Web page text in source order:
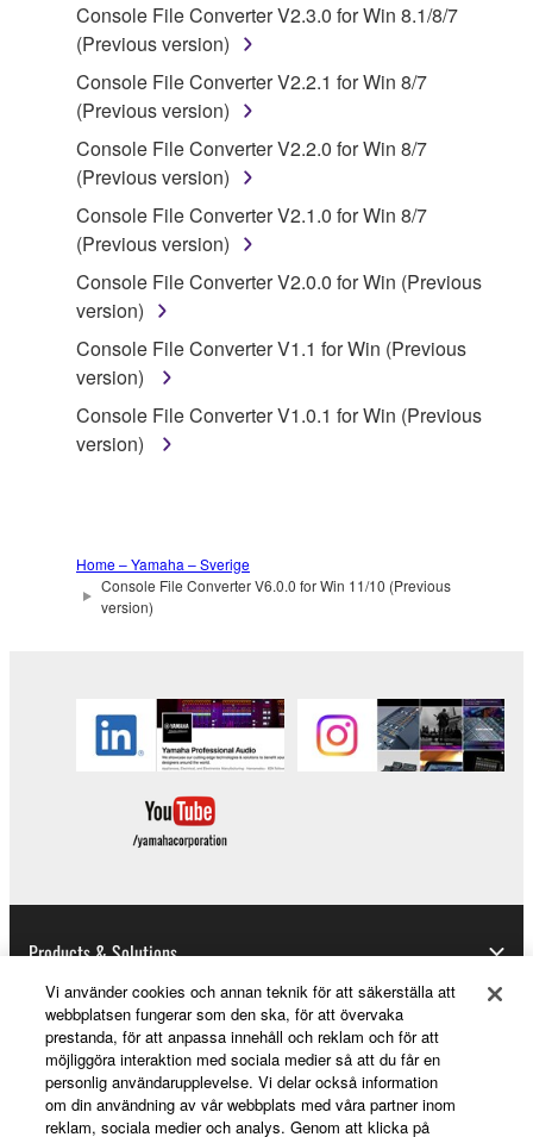
You may not engage in reverse engineering,
disassembly, decompilation or otherwise
deriving a source code form of the SOFTWARE
by any method whatsoever.
You may not reproduce, modify, change, rent,
lease, or distribute the SOFTWARE in whole or
in part, or create derivative works of the
SOFTWARE.
You may not electronically transmit the
SOFTWARE from one computer to another or
computers.
illegal data or data that violates public policy.
You may not use the SOFTWARE in any
manner that might infringe third party
copyrighted material or material that is subject
the material or you are otherwise legally
entitled to use.
You may not engage in any act that are against
the law, public order and morals.
Copyrighted data, including but not limited to MIDI
means of the SOFTWARE, are subject to the
Data received by means of the SOFTWARE
may not be used for any commercial purposes
without permission of the copyright owner.
Data received by means of the SOFTWARE
may not be duplicated, transferred, or
Console File Converter V2.3.0 for Win 8.1/8/7
(Previous version)
Console File Converter V2.2.1 for Win 8/7
(Previous version)
Console File Converter V2.2.0 for Win 8/7
(Previous version)
Console File Converter V2.1.0 for Win 8/7
(Previous version)
Console File Converter V2.0.0 for Win (Previous
version)
Console File Converter V1.1 for Win (Previous
version)
Console File Converter V1.0.1 for Win (Previous
version)
Home – Yamaha – Sverige
Console File Converter V6.0.0 for Win 11/10 (Previous
version)
Products & Solutions
News
Vi använder cookies och annan teknik för att säkerställa att
webbplatsen fungerar som den ska, för att övervaka
prestanda, för att anpassa innehåll och reklam och för att
möjliggöra interaktion med sociala medier så att du får en
personlig användarupplevelse. Vi delar också information
om din användning av vår webbplats med våra partner inom
reklam, sociala medier och analys. Genom att klicka på